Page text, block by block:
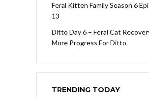
Feral Kitten Family Season 6
13
Ditto Day 6 – Feral Cat
More Progress For Ditto
TRENDING TODAY